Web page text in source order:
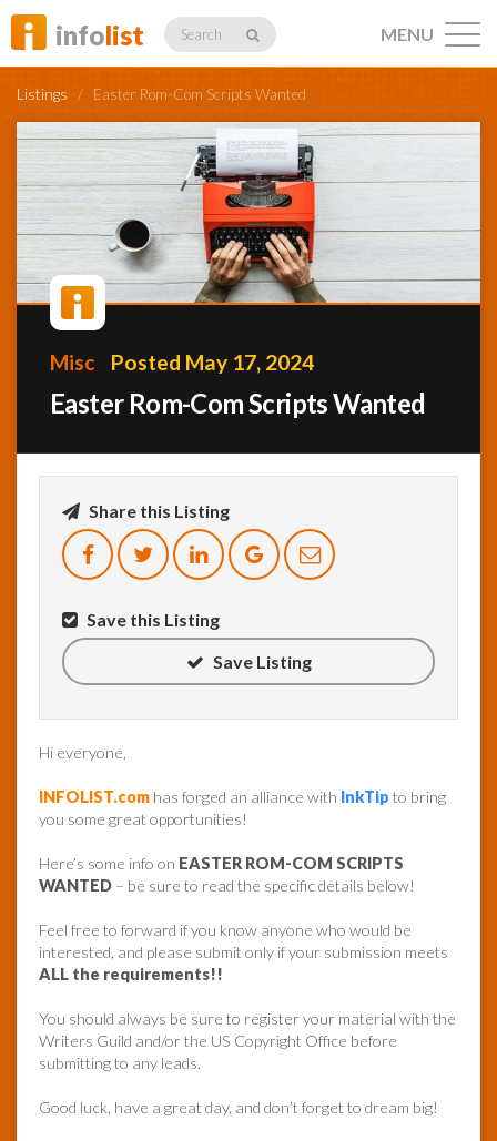
infolist Search
Listings
Profiles
Member
InfoList
News
MENU
Listings / Easter Rom-Com Scripts Wanted
Misc Posted May 17, 2024
Easter Rom-Com Scripts Wanted
Share this Listing
Save this Listing
Save Listing
Hi everyone,
INFOLIST.com has forged an alliance with InkTip to bring
you some great opportunities!
Here’s some info on EASTER ROM-COM SCRIPTS
WANTED – be sure to read the specific details below!
Feel free to forward if you know anyone who would be
interested, and please submit only if your submission meets
ALL the requirements!!
You should always be sure to register your material with the
Writers Guild and/or the US Copyright Office before
submitting to any leads.
Good luck, have a great day, and don’t forget to dream big!